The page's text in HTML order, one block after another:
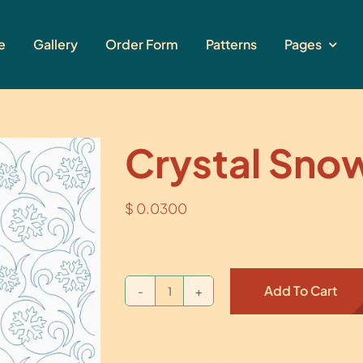
Gallery Order Form Patterns Pages
Crystal
$ 0.0300
Crystal
Add To Cart